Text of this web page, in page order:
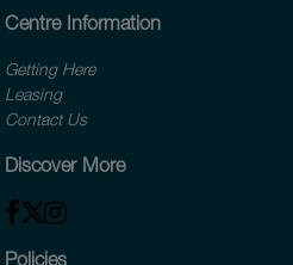
Centre Information
Getting Here
Leasing
Contact Us
Discover More
Policies